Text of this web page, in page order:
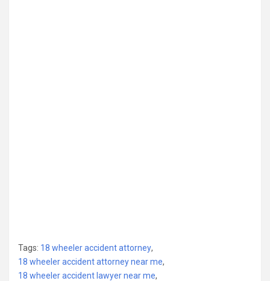
Tags: 18 wheeler accident attorney,
18 wheeler accident attorney near me,
18 wheeler accident lawyer near me,